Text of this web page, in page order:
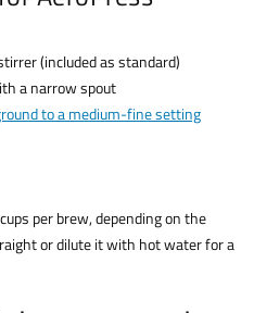
(included as standard)
a narrow spout
to a medium-fine setting
per brew, depending on the
or dilute it with hot water for a